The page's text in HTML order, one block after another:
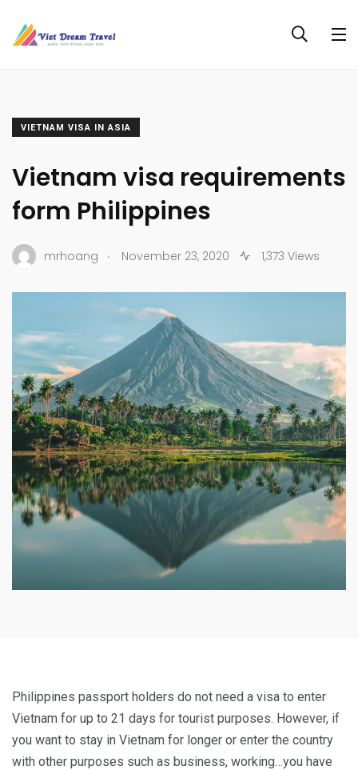
VIETNAM VISA IN ASIA
Vietnam visa requirements
form Philippines
mrhoang . November 23, 2020 1,373 Views
Philippines passport holders do not need a visa to enter
Vietnam for up to 21 days for tourist purposes. However, if
you want to stay in Vietnam for longer or enter the country
with other purposes such as business, working…you have